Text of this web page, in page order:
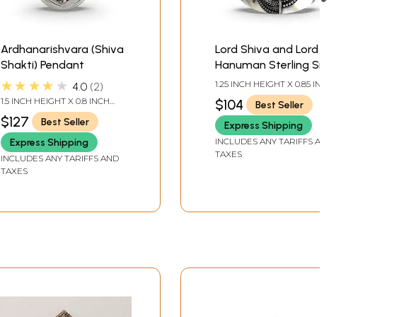
Ardhanarishvara (Shiva
Shakti) Pendant
★★★★★ 4.0 2
1.5 INCH HEIGHT X 0.8 INCH
$127
Best Seller
Express Shipping
INCLUDES ANY TARIFFS AND
TAXES
Lord Shiva and Lord
Hanuman Sterling Silver
Pendant
1.25 INCH HEIGHT X 0.85 INCH
$104
Best Seller
Express Shipping
INCLUDES ANY TARIFFS AND
TAXES